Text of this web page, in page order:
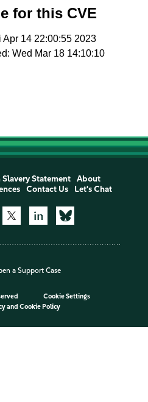
for this CVE
14 22:00:55 2023
Wed Mar 18 14:10:10
Statement
About
Contact Us Let's Chat
a Support Case
Cookie Settings
and Cookie Policy